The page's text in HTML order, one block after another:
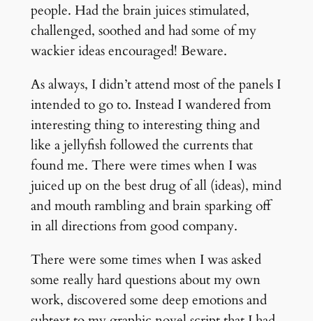
people. Had the brain juices stimulated,
challenged, soothed and had some of my
wackier ideas encouraged! Beware.
As always, I didn’t attend most of the panels I
intended to go to. Instead I wandered from
interesting thing to interesting thing and
like a jellyfish followed the currents that
found me. There were times when I was
juiced up on the best drug of all (ideas), mind
and mouth rambling and brain sparking off
in all directions from good company.
There were some times when I was asked
some really hard questions about my own
work, discovered some deep emotions and